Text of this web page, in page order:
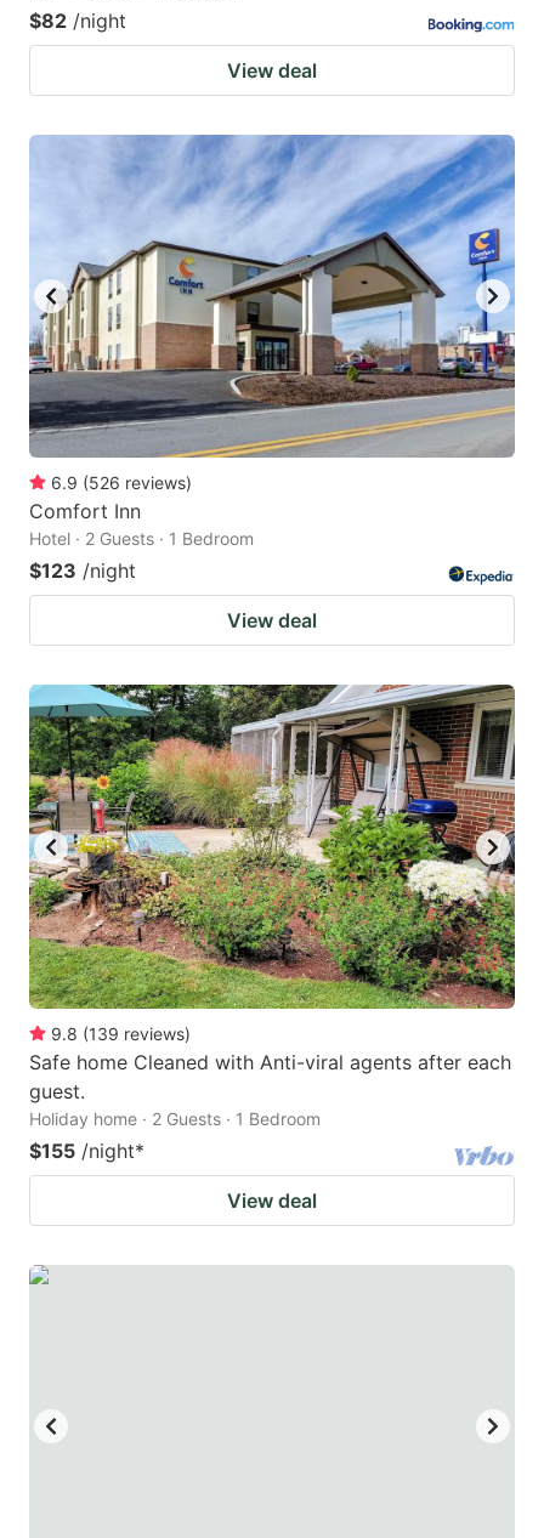
$82 /night
View deal
6.9 (526 reviews)
Comfort Inn
Hotel · 2 Guests · 1 Bedroom
$123 /night
View deal
9.8 (139 reviews)
Safe home Cleaned with Anti-viral agents after each
guest.
Holiday home · 2 Guests · 1 Bedroom
$155 /night*
View deal